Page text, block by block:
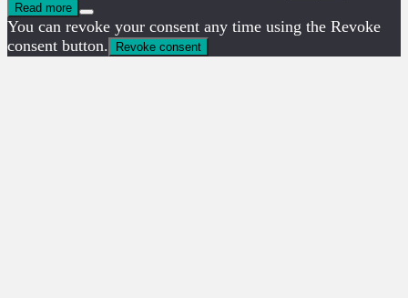
Read more
You can revoke your consent any time using the Revoke
consent button.
Revoke consent